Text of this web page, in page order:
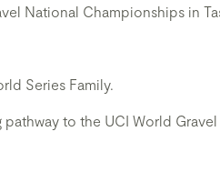
National Championships in
Series Family.
pathway to the UCI World Gravel